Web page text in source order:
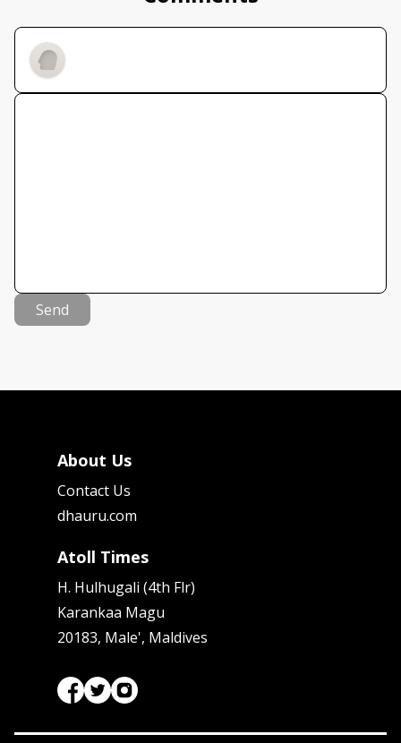
Send
About Us
Contact Us
dhauru.com
Atoll Times
H. Hulhugali (4th Flr)
Karankaa Magu
20183, Male', Maldives